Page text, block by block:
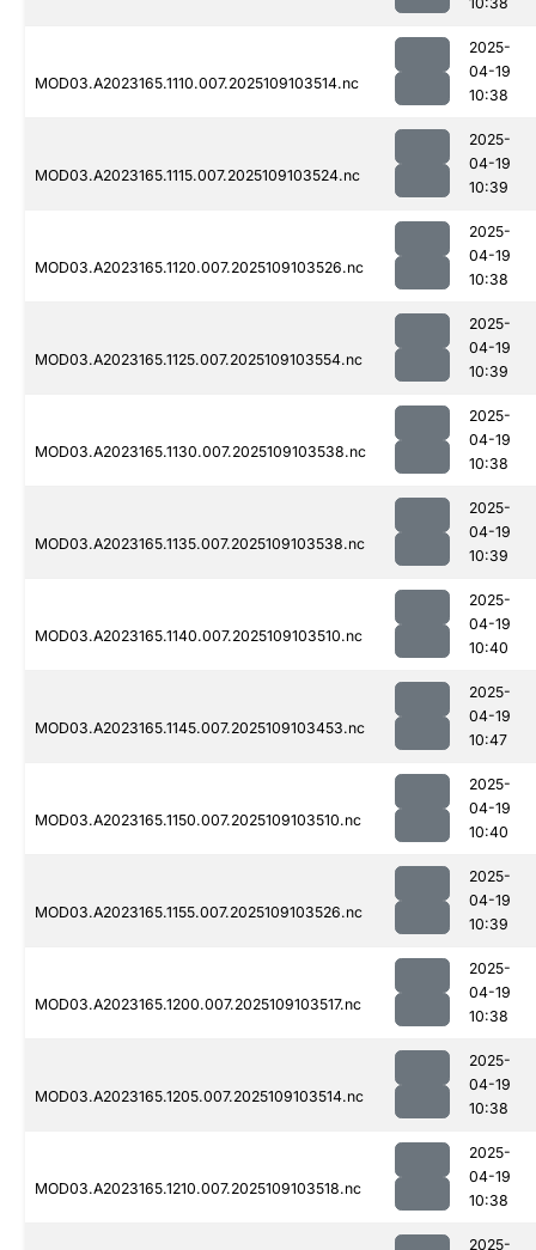
MOD03.A2023165.1110.007.2025109103514.nc
2025-
04-19
10:38
MOD03.A2023165.1115.007.2025109103524.nc
2025-
04-19
10:39
MOD03.A2023165.1120.007.2025109103526.nc
2025-
04-19
10:38
MOD03.A2023165.1125.007.2025109103554.nc
2025-
04-19
10:39
MOD03.A2023165.1130.007.2025109103538.nc
2025-
04-19
10:38
MOD03.A2023165.1135.007.2025109103538.nc
2025-
04-19
10:39
MOD03.A2023165.1140.007.2025109103510.nc
2025-
04-19
10:40
MOD03.A2023165.1145.007.2025109103453.nc
2025-
04-19
10:47
MOD03.A2023165.1150.007.2025109103510.nc
2025-
04-19
10:40
MOD03.A2023165.1155.007.2025109103526.nc
2025-
04-19
10:39
MOD03.A2023165.1200.007.2025109103517.nc
2025-
04-19
10:38
MOD03.A2023165.1205.007.2025109103514.nc
2025-
04-19
10:38
MOD03.A2023165.1210.007.2025109103518.nc
2025-
04-19
10:38
2025-